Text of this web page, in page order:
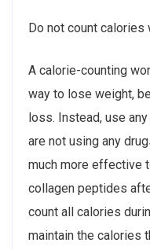
Do not count
A calorie-counting
way to lose weight,
loss. Instead, use
are not using any
much more effective
collagen peptides
count all calories
maintain the calories